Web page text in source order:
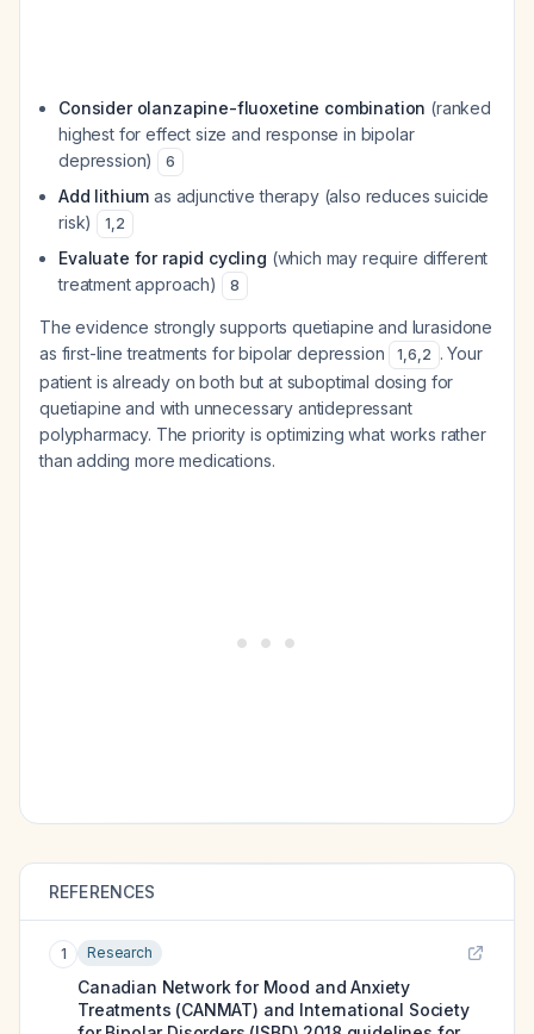
Consider olanzapine-fluoxetine combination (ranked
highest for effect size and response in bipolar
depression)
6
Add lithium as adjunctive therapy (also reduces suicide
risk)
1,2
Evaluate for rapid cycling (which may require different
treatment approach)
8
The evidence strongly supports quetiapine and lurasidone
as first-line treatments for bipolar depression
1,6,2 . Your
patient is already on both but at suboptimal dosing for
quetiapine and with unnecessary antidepressant
polypharmacy. The priority is optimizing what works rather
than adding more medications.
REFERENCES
1 Research
Canadian Network for Mood and Anxiety
Treatments (CANMAT) and International Society